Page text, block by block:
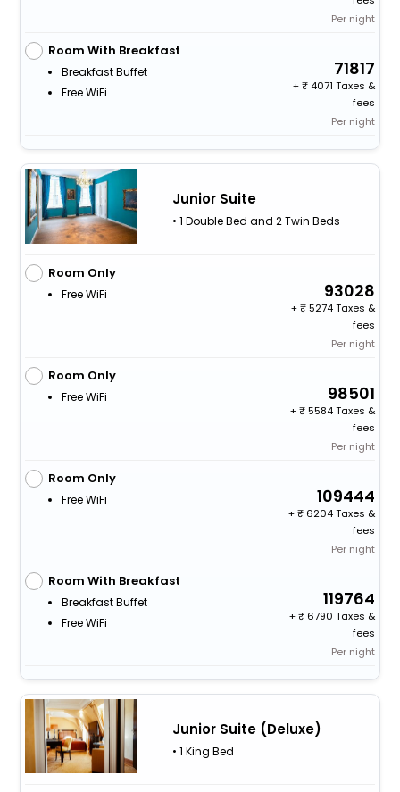
Per night
Room With Breakfast
Breakfast Buffet
Free WiFi
71817
+
4071 Taxes &
fees
Per night
Junior Suite
• 1 Double Bed and 2 Twin Beds
Room Only
Free WiFi 93028
+
5274 Taxes &
fees
Per night
Room Only
Free WiFi 98501
+
5584 Taxes &
fees
Per night
Room Only
Free WiFi 109444
+
6204 Taxes &
fees
Per night
Room With Breakfast
Breakfast Buffet
Free WiFi
119764
+
6790 Taxes &
fees
Per night
Junior Suite (Deluxe)
• 1 King Bed